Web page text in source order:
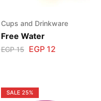
Cups and Drinkware
Free Water
EGP15 EGP12
SALE 25%